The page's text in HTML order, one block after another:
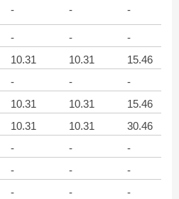
- - -
- -
-
10.31 10.31
15.46
- -
-
10.31 10.31
15.46
10.31 10.31
30.46
- -
-
- -
-
- -
-